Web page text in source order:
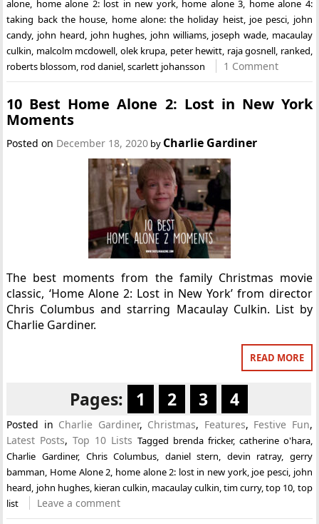
alone, home alone 2: lost in new york, home alone 3, home alone 4:
taking back the house, home alone: the holiday heist, joe pesci, john
candy, john heard, john hughes, john williams, joseph wade, macaulay
culkin, malcolm mcdowell, olek krupa, peter hewitt, raja gosnell, ranked,
roberts blossom, rod daniel,scarlett johansson 1 Comment
10 Best Home Alone 2: Lost in New York
Moments
Posted on December 18, 2020 by Charlie Gardiner
The best moments from the family Christmas movie
classic, ‘Home Alone 2: Lost in New York’ from director
Chris Columbus and starring Macaulay Culkin. List by
Charlie Gardiner.
READ MORE
Pages: 1 2 3 4
Posted in Charlie Gardiner, Christmas, Features, Festive Fun,
Latest Posts,Top 10 Lists Tagged brenda fricker, catherine o'hara,
Charlie Gardiner, Chris Columbus daniel stern devin ratray, gerry
bamman Home Alone 2 home alone 2: lost in new york, joe pesci, john
heard john hughes, kieran culkin macaulay culkin ,tim curry,top 10 top
list
Leave a comment